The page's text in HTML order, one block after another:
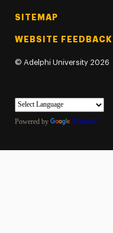
SITEMAP
WEBSITE FEEDBACK
© Adelphi University 2026
Powered by Translate